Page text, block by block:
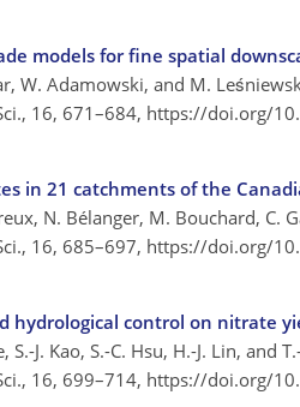
models for fine spatial
W. Adamowski, and M.
16, 671–684, https://doi.org/
in 21 catchments of the
N. Bélanger, M. Bouchard, C.
16, 685–697, https://doi.org/
hydrological control on nitrate
S.-J. Kao, S.-C. Hsu, H.-J. Lin, and
16, 699–714, https://doi.org/